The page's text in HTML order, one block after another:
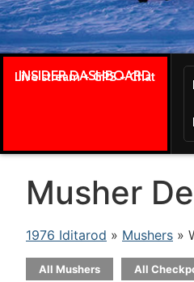
INSIDER DASHBOARD
Live stream + GPS + Chat
Musher
1976 Iditarod » Mushers »
All Mushers All